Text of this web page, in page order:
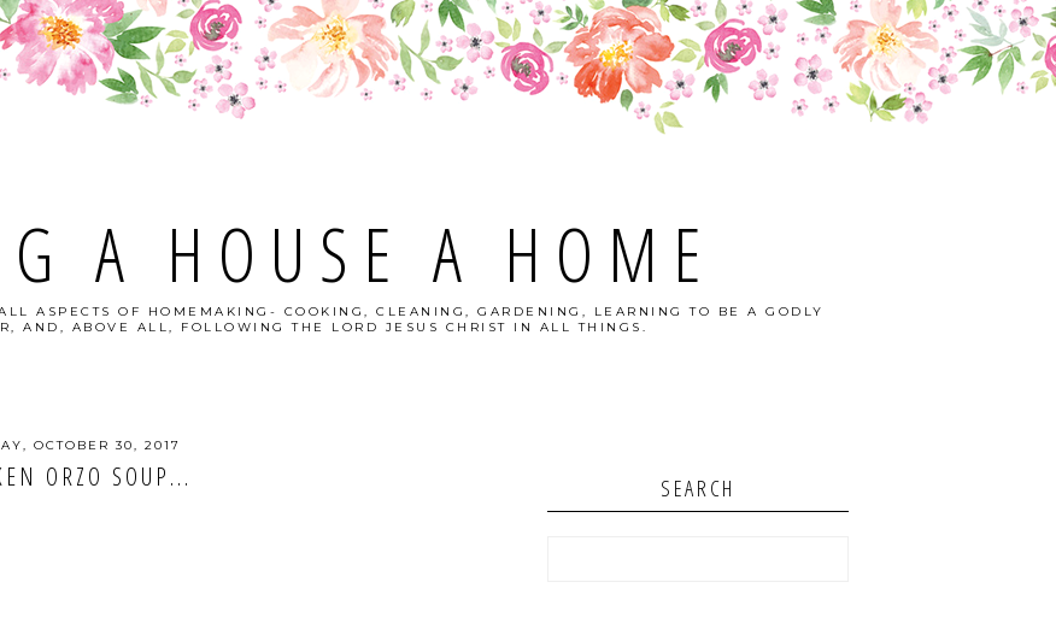
A HOUSE A HOME
ASPECTS OF HOMEMAKING- COOKING, CLEANING, GARDENING, LEARNING TO BE A GODLY
AND, ABOVE ALL, FOLLOWING THE LORD JESUS CHRIST IN ALL THINGS.
OCTOBER 30, 2017
ORZO SOUP... SEARCH